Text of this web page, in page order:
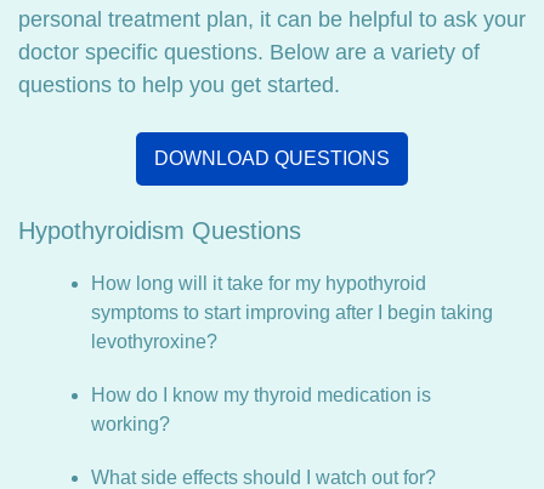
personal treatment plan, it can be helpful to ask your
doctor specific questions. Below are a variety of
questions to help you get started.
DOWNLOAD QUESTIONS
Hypothyroidism Questions
How long will it take for my hypothyroid
symptoms to start improving after I begin taking
levothyroxine?
How do I know my thyroid medication is
working?
What side effects should I watch out for?